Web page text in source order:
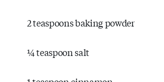
2 teaspoons baking powder
¼ teaspoon salt